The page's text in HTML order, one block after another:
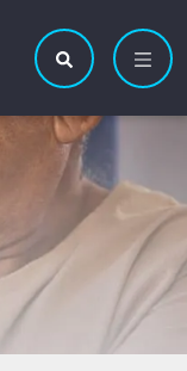
navigation